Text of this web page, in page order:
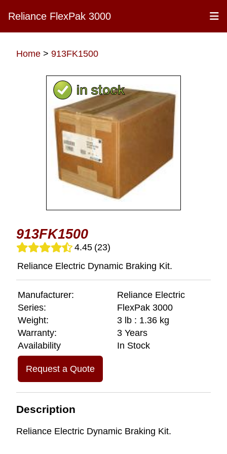
Reliance FlexPak 3000
Home > 913FK1500
913FK1500
4.45 (23)
Reliance Electric Dynamic Braking Kit.
Manufacturer:
Reliance Electric
Series:
FlexPak 3000
Weight:
3 lb : 1.36 kg
Warranty:
3 Years
Availability
In Stock
Request a Quote
Description
Reliance Electric Dynamic Braking Kit.